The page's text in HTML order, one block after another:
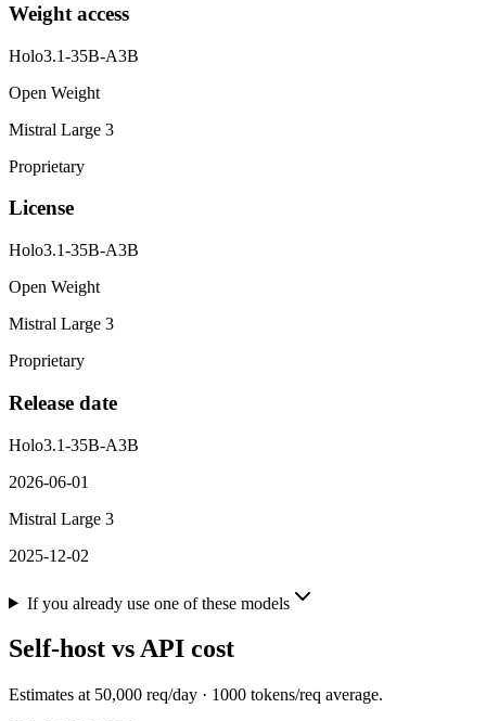
Weight access
Holo3.1-35B-A3B
Open Weight
Mistral Large 3
Proprietary
License
Holo3.1-35B-A3B
Open Weight
Mistral Large 3
Proprietary
Release date
Holo3.1-35B-A3B
2026-06-01
Mistral Large 3
2025-12-02
If you already use one of these models
Self-host vs API cost
Estimates at 50,000 req/day · 1000 tokens/req average.